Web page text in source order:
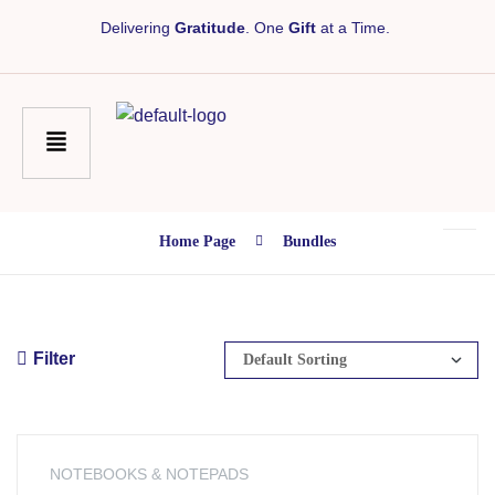
Delivering Gratitude . One Gift at a Time.
Home Page Bundles
Filter
NOTEBOOKS & NOTEPADS